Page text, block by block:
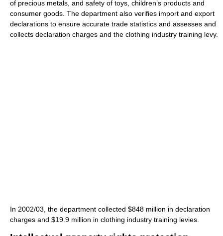
of precious metals, and safety of toys, children’s products and
consumer goods. The department also verifies import and export
declarations to ensure accurate trade statistics and assesses and
collects declaration charges and the clothing industry training levy.
In 2002/03, the department collected $848 million in declaration
charges and $19.9 million in clothing industry training levies.